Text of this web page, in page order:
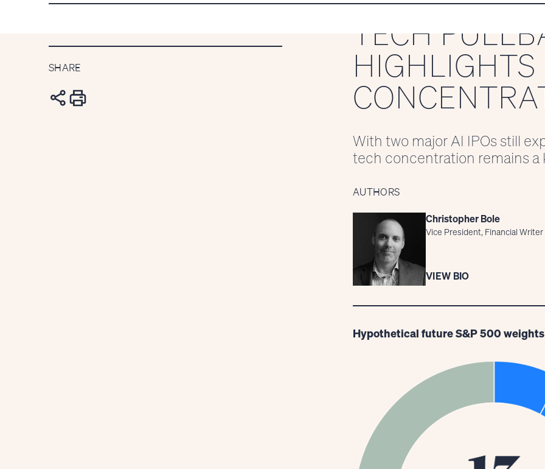
SHARE
TECH
HIGHLIGHTS
With two major AI IPOs still
tech concentration remains a
AUTHORS
Christopher Bole
Vice President, Financial Writer
VIEW BIO
Hypothetical future S&P 500 weights